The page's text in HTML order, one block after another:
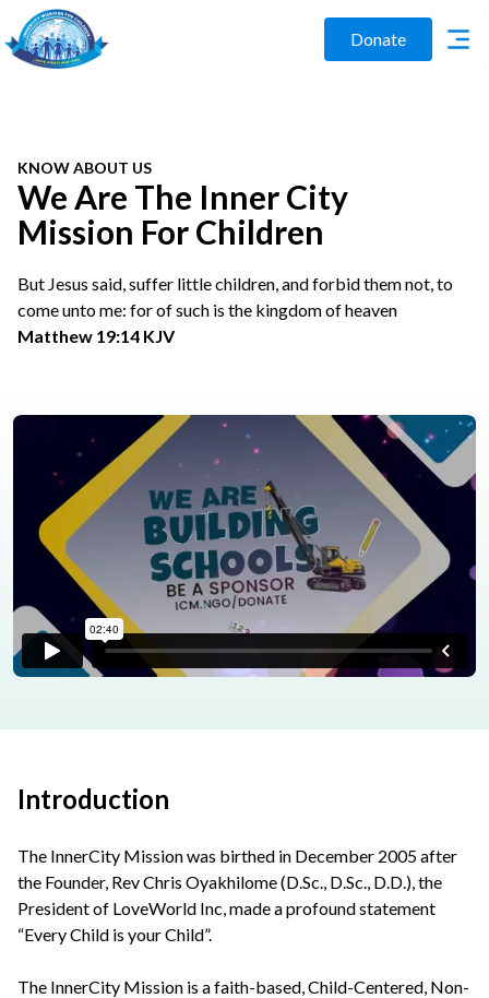
Donate
KNOW ABOUT US
We Are The Inner City
Mission For Children
But Jesus said, suffer little children, and forbid them not, to
come unto me: for of such is the kingdom of heaven
Matthew 19:14 KJV
Introduction
The InnerCity Mission was birthed in December 2005 after
the Founder, Rev Chris Oyakhilome (D.Sc., D.Sc., D.D.), the
President of LoveWorld Inc, made a profound statement
“Every Child is your Child”.
The InnerCity Mission is a faith-based, Child-Centered, Non-